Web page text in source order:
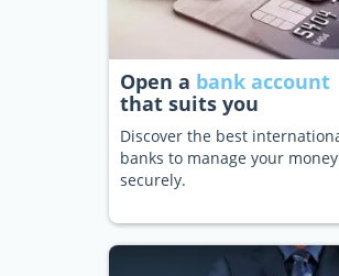
Open a bank account
that suits you
Discover the best
banks to manage your money
securely.